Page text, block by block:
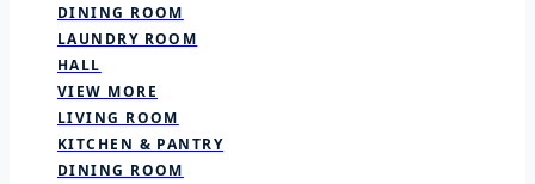
DINING ROOM
LAUNDRY ROOM
HALL
VIEW MORE
LIVING ROOM
KITCHEN & PANTRY
DINING ROOM